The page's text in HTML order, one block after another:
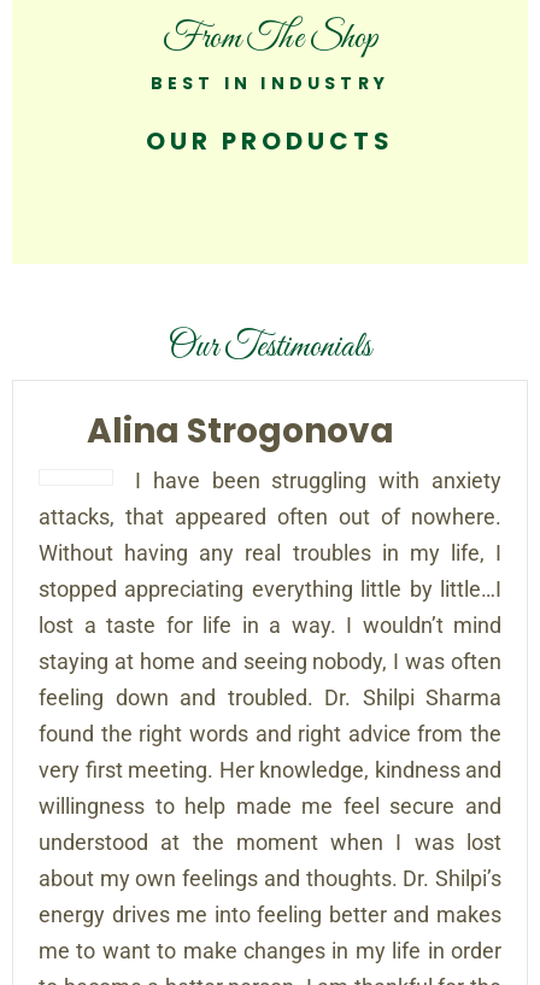
From The Shop
BEST IN INDUSTRY
OUR PRODUCTS
Our Testimonials
Alina Strogonova
I have been struggling with anxiety
attacks, that appeared often out of nowhere.
Without having any real troubles in my life, I
stopped appreciating everything little by little…I
lost a taste for life in a way. I wouldn’t mind
staying at home and seeing nobody, I was often
feeling down and troubled. Dr. Shilpi Sharma
found the right words and right advice from the
very first meeting. Her knowledge, kindness and
willingness to help made me feel secure and
understood at the moment when I was lost
about my own feelings and thoughts. Dr. Shilpi’s
energy drives me into feeling better and makes
me to want to make changes in my life in order